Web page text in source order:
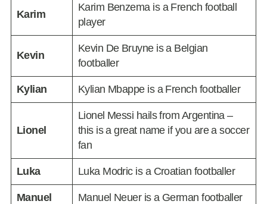
Karim
Karim Benzema is a French football
player
Kevin
Kevin De Bruyne is a Belgian
footballer
Kylian Kylian Mbappe is a French footballer
Lionel
Lionel Messi hails from Argentina –
this is a great name if you are a soccer
fan
Luka Luka Modric is a Croatian footballer
Manuel Manuel Neuer is a German footballer